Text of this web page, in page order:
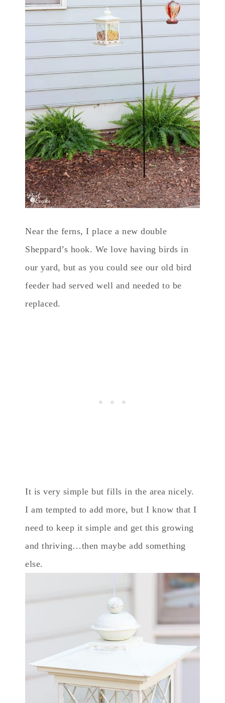
Near the ferns, I place a new double
Sheppard’s hook. We love having birds in
our yard, but as you could see our old bird
feeder had served well and needed to be
replaced.
It is very simple but fills in the area nicely.
I am tempted to add more, but I know that I
need to keep it simple and get this growing
and thriving…then maybe add something
else.